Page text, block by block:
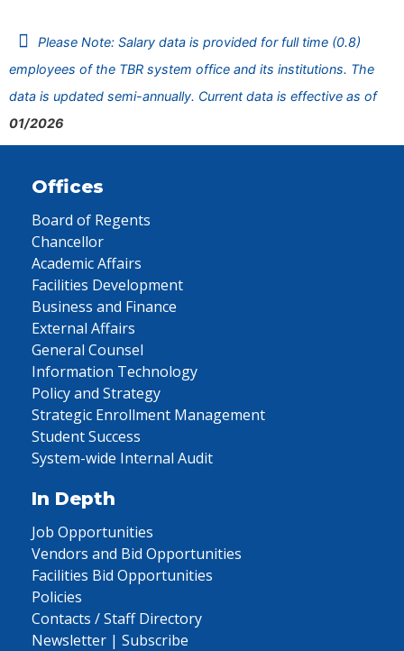
Please Note: Salary data is provided for full time (0.8)
employees of the TBR system office and its institutions. The
data is updated semi-annually. Current data is effective as of
01/2026
Offices
Board of Regents
Chancellor
Academic Affairs
Facilities Development
Business and Finance
External Affairs
General Counsel
Information Technology
Policy and Strategy
Strategic Enrollment Management
Student Success
System-wide Internal Audit
In Depth
Job Opportunities
Vendors and Bid Opportunities
Facilities Bid Opportunities
Policies
Contacts / Staff Directory
Newsletter | Subscribe